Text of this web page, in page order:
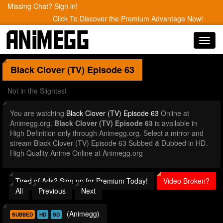
Missing Chat? Sign in!
Click To Discover the Premium Advantage Now!
Black Clover (TV) Episode 63
Not in the Slightest
You are watching Black Clover (TV) Episode 63 Online at
Animegg.org. Black Clover (TV) Episode 63 is available in
High Definition only through Animegg.org. Select a mirror and
stream Black Clover (TV) Episode 63 Subbed & Dubbed in HD.
High Quality Anime Online at Animegg.org
Tired of Ads? Sign up for Premium Today!
Video Broken?
All
Previous Next
SUBBED HD SD (Animegg)